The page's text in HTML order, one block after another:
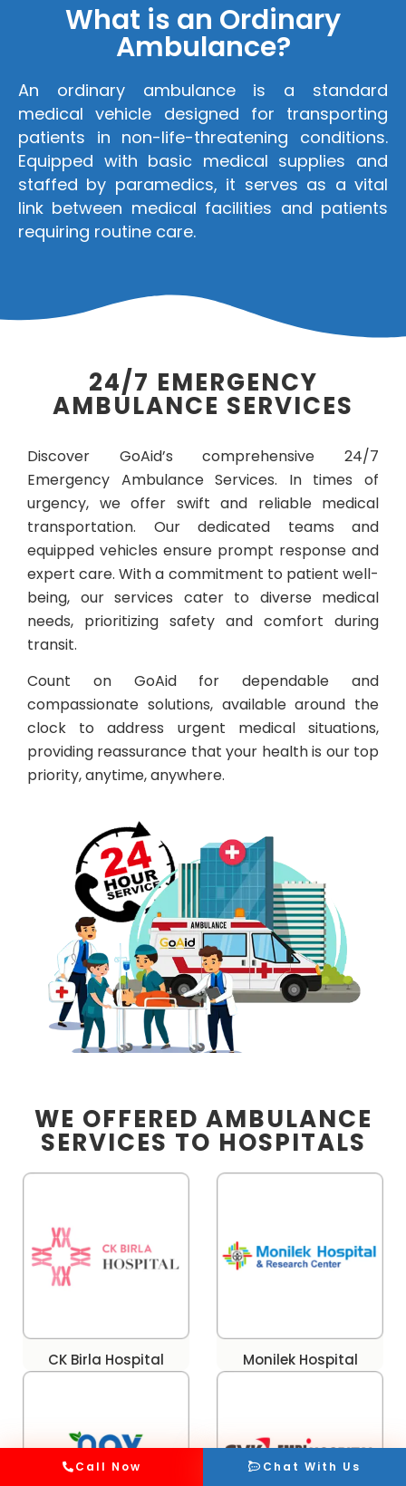
What is an Ordinary
Ambulance?
An ordinary ambulance is a standard
medical vehicle designed for transporting
patients in non-life-threatening conditions.
Equipped with basic medical supplies and
staffed by paramedics, it serves as a vital
link between medical facilities and patients
requiring routine care.
24/7 EMERGENCY
AMBULANCE SERVICES
Discover GoAid’s comprehensive 24/7
Emergency Ambulance Services. In times of
urgency, we offer swift and reliable medical
transportation. Our dedicated teams and
equipped vehicles ensure prompt response and
expert care. With a commitment to patient well-
being, our services cater to diverse medical
needs, prioritizing safety and comfort during
transit.
Count on GoAid for dependable and
compassionate solutions, available around the
clock to address urgent medical situations,
providing reassurance that your health is our top
priority, anytime, anywhere.
WE OFFERED AMBULANCE
SERVICES TO HOSPITALS
CK Birla Hospital Monilek Hospital
Call Now Chat With Us